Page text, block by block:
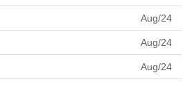
Aug/24
Aug/24
Aug/24